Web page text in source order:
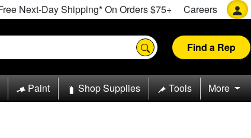
Next-Day Shipping* On Orders $75+ Careers
Find a Rep
Paint Shop Supplies Tools More